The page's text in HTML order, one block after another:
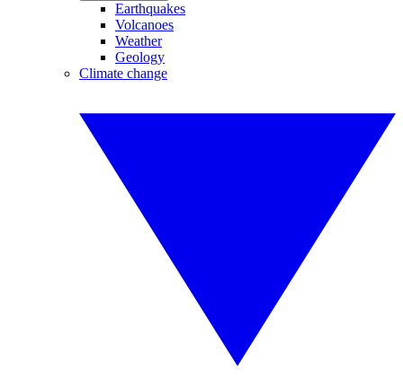
Earthquakes
Volcanoes
Weather
Geology
Climate change